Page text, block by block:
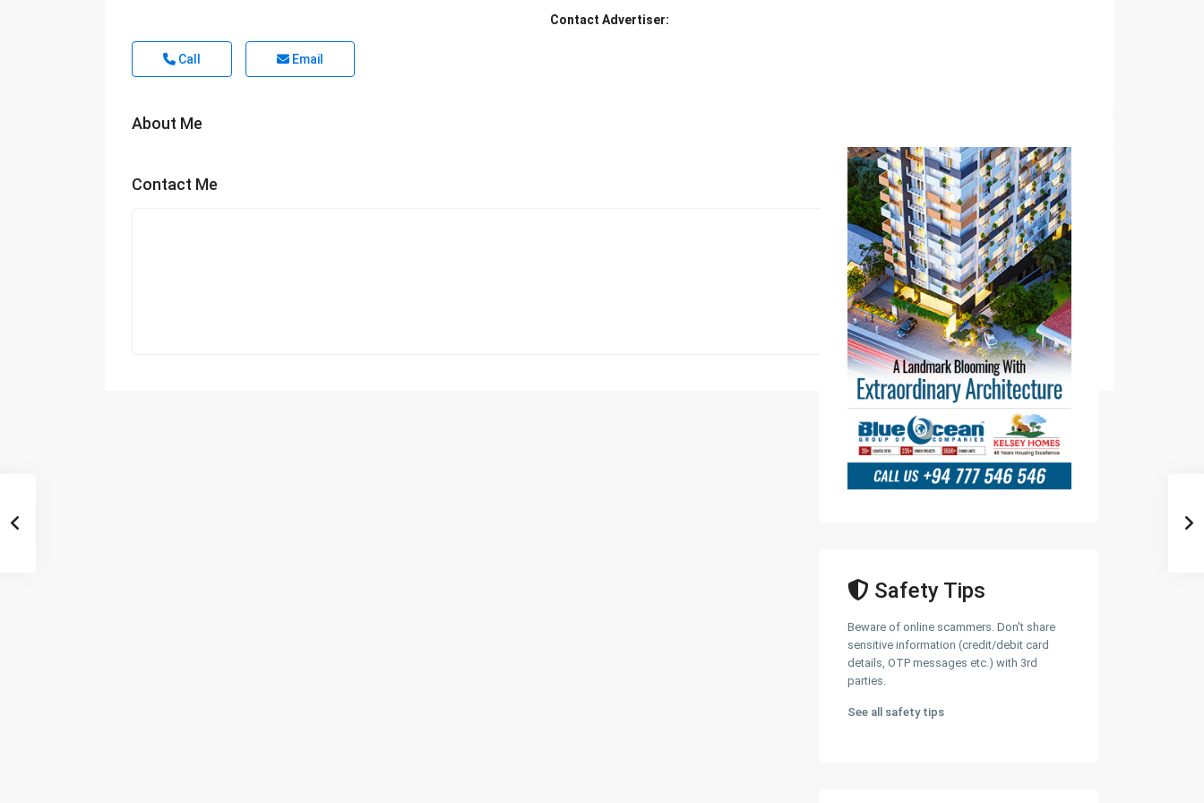
Contact Advertiser:
Call Email
About Me
Contact Me
Safety Tips
Beware of online scammers. Don't share
sensitive information (credit/debit card
details, OTP messages etc.) with 3rd
parties.
See all safety tips